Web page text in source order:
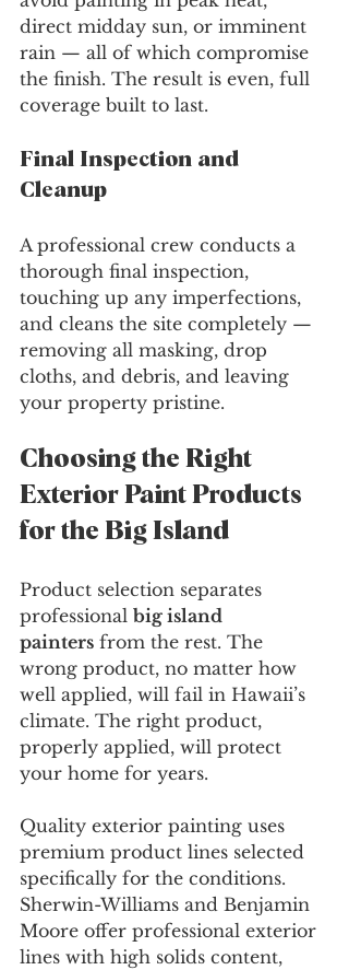
direct midday sun, or imminent
rain — all of which compromise
the finish. The result is even, full
coverage built to last.
Final Inspection and
Cleanup
A professional crew conducts a
thorough final inspection,
touching up any imperfections,
and cleans the site completely —
removing all masking, drop
cloths, and debris, and leaving
your property pristine.
Choosing the Right
Exterior Paint Products
for the Big Island
Product selection separates
professional big island
painters from the rest. The
wrong product, no matter how
well applied, will fail in Hawaii’s
climate. The right product,
properly applied, will protect
your home for years.
Quality exterior painting uses
premium product lines selected
specifically for the conditions.
Sherwin-Williams and Benjamin
Moore offer professional exterior
lines with high solids content,